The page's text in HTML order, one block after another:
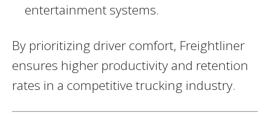
entertainment systems.
By prioritizing driver comfort, Freightliner
ensures higher productivity and retention
rates in a competitive trucking industry.